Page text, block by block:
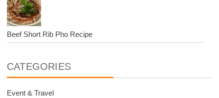
Beef Short Rib Pho Recipe
CATEGORIES
Event & Travel